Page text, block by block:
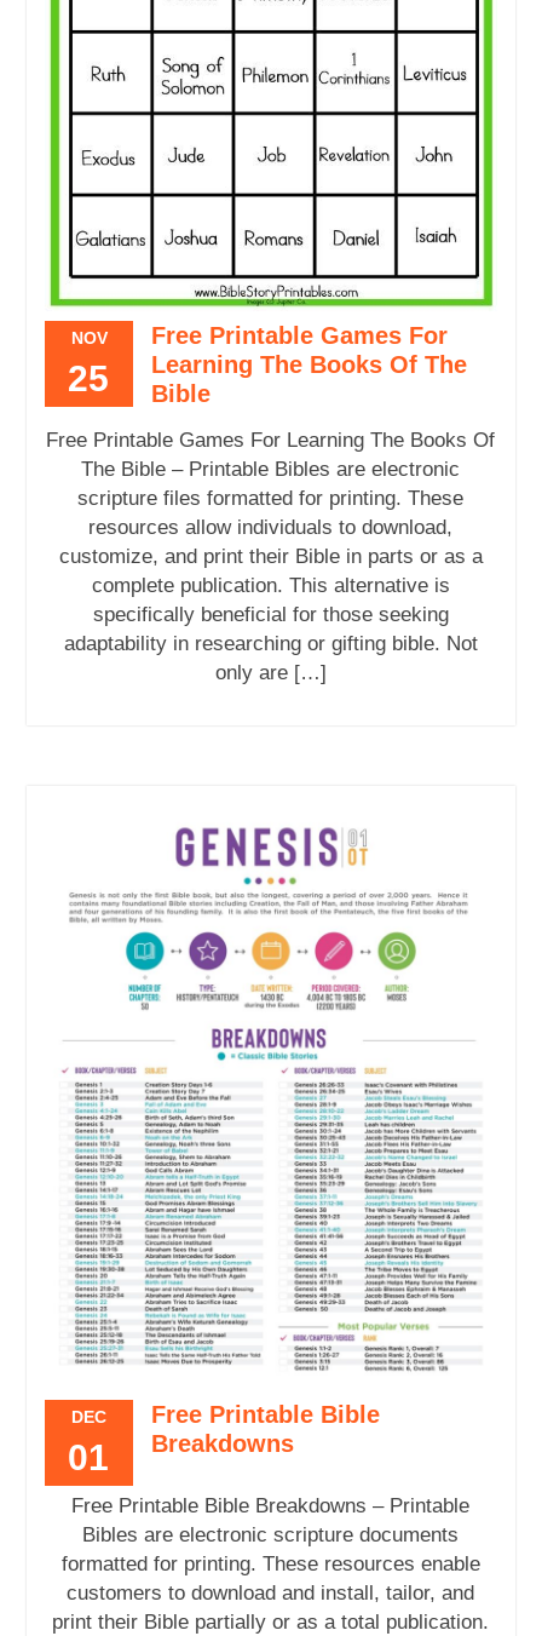
NOV
25
Free Printable Games For
Learning The Books Of The
Bible
Free Printable Games For Learning The Books Of
The Bible – Printable Bibles are electronic
scripture files formatted for printing. These
resources allow individuals to download,
customize, and print their Bible in parts or as a
complete publication. This alternative is
specifically beneficial for those seeking
adaptability in researching or gifting bible. Not
only are […]
DEC
01
Free Printable Bible
Breakdowns
Free Printable Bible Breakdowns – Printable
Bibles are electronic scripture documents
formatted for printing. These resources enable
customers to download and install, tailor, and
print their Bible partially or as a total publication.